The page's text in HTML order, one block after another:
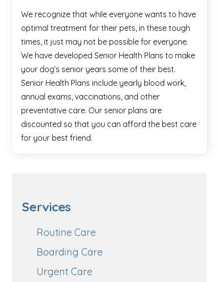
We recognize that while everyone wants to have
optimal treatment for their pets, in these tough
times, it just may not be possible for everyone.
We have developed Senior Health Plans to make
your dog’s senior years some of their best.
Senior Health Plans include yearly blood work,
annual exams, vaccinations, and other
preventative care. Our senior plans are
discounted so that you can afford the best care
for your best friend.
Services
Routine Care
Boarding Care
Urgent Care